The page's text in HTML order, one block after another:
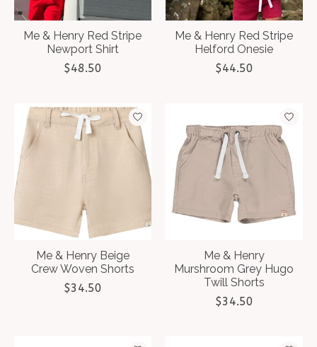
Me & Henry Red Stripe
Newport Shirt
$48.50
Me & Henry Red Stripe
Helford Onesie
$44.50
Me & Henry Beige
Crew Woven Shorts
$34.50
Me & Henry
Murshroom Grey Hugo
Twill Shorts
$34.50